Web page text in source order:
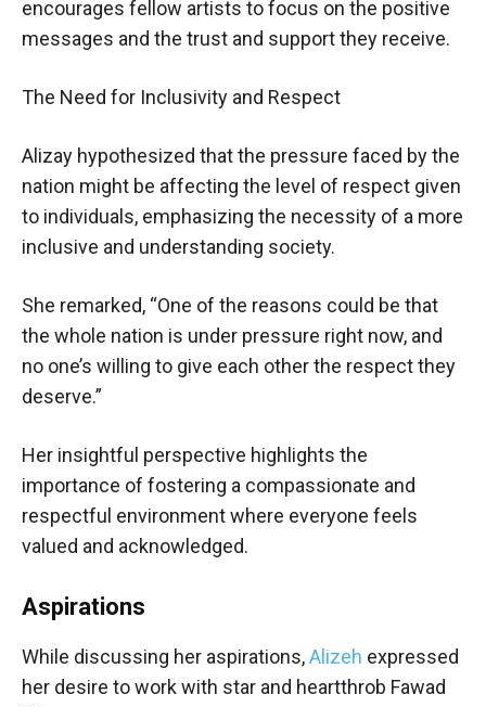
encourages fellow artists to focus on the positive
messages and the trust and support they receive.
The Need for Inclusivity and Respect
Alizay hypothesized that the pressure faced by the
nation might be affecting the level of respect given
to individuals, emphasizing the necessity of a more
inclusive and understanding society.
She remarked, “One of the reasons could be that
the whole nation is under pressure right now, and
no one’s willing to give each other the respect they
deserve.”
Her insightful perspective highlights the
importance of fostering a compassionate and
respectful environment where everyone feels
valued and acknowledged.
Aspirations
While discussing her aspirations,Alizeh expressed
her desire to work with star and heartthrob Fawad